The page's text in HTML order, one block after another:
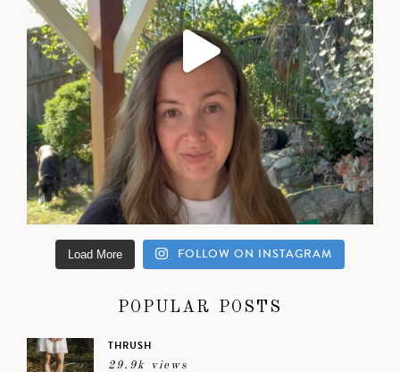
Load More FOLLOW ON INSTAGRAM
POPULAR POSTS
THRUSH
29.9k views